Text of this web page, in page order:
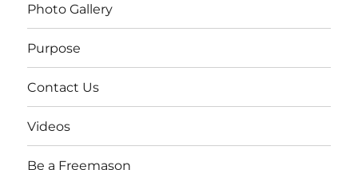
Photo Gallery
Purpose
Contact Us
Videos
Be a Freemason